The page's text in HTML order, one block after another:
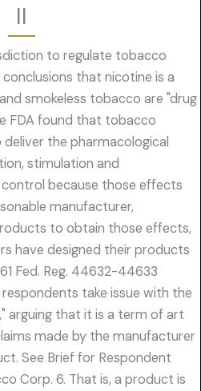
II
to regulate tobacco
that nicotine is a
smokeless tobacco are "drug
FDA found that tobacco
the pharmacological
stimulation and
because those effects
manufacturer,
to obtain those effects,
have designed their products
Fed. Reg. 44632-44633
take issue with the
arguing that it is a term of art
made by the manufacturer
See Brief for Respondent
Corp. 6. That is, a product is